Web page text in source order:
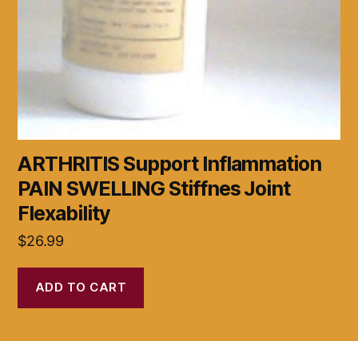
ARTHRITIS Support Inflammation
PAIN SWELLING Stiffnes Joint
Flexability
$26.99
ADD TO CART